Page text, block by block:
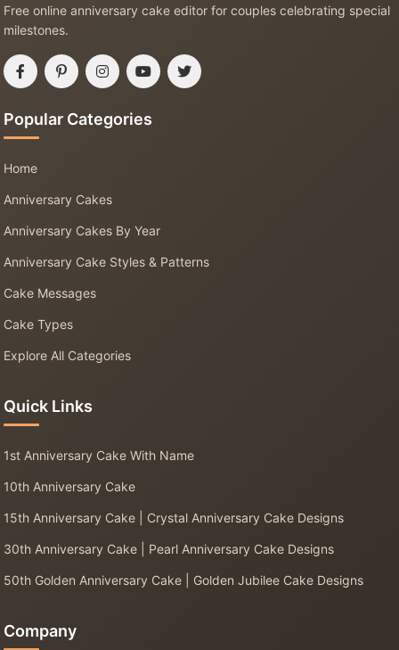
Free online anniversary cake editor for couples celebrating special
milestones.
Popular Categories
Home
Anniversary Cakes
Anniversary Cakes By Year
Anniversary Cake Styles & Patterns
Cake Messages
Cake Types
Explore All Categories
Quick Links
1st Anniversary Cake With Name
10th Anniversary Cake
15th Anniversary Cake | Crystal Anniversary Cake Designs
30th Anniversary Cake | Pearl Anniversary Cake Designs
50th Golden Anniversary Cake | Golden Jubilee Cake Designs
Company